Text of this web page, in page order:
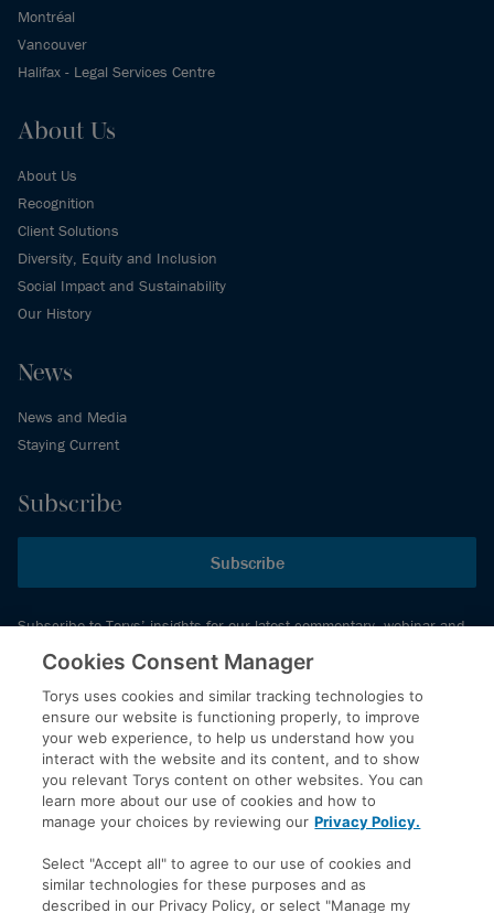
Montréal
Vancouver
Halifax - Legal Services Centre
About Us
About Us
Recognition
Client Solutions
Diversity, Equity and Inclusion
Social Impact and Sustainability
Our History
News
News and Media
Staying Current
Subscribe
Subscribe
Subscribe to Torys’ insights for our latest commentary, webinar and
events schedule and more.
© 2026 Torys LLP. All rights reserved.
Privacy Policy
Copyright
Disclaimer
Accessibility
Cookies Consent Manager
Torys uses cookies and similar tracking technologies to
ensure our website is functioning properly, to improve
your web experience, to help us understand how you
interact with the website and its content, and to show
you relevant Torys content on other websites. You can
learn more about our use of cookies and how to
manage your choices by reviewing our Privacy Policy.
Select "Accept all" to agree to our use of cookies and
similar technologies for these purposes and as
described in our Privacy Policy, or select "Manage my